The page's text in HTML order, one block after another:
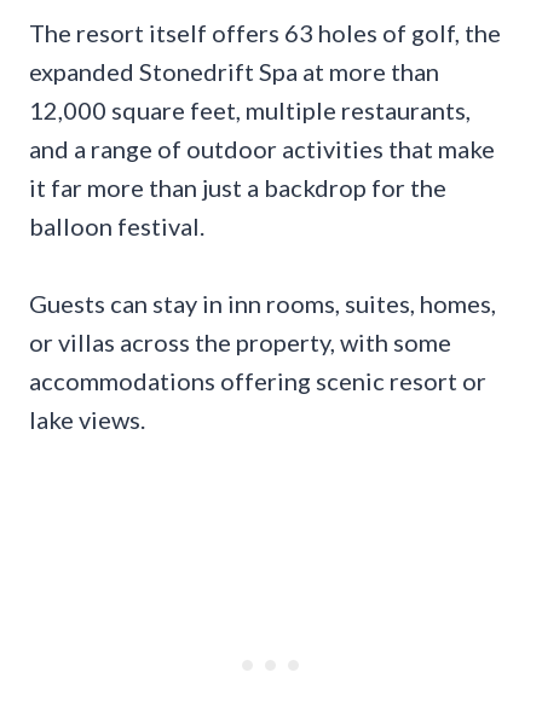
The resort itself offers 63 holes of golf, the
expanded Stonedrift Spa at more than
12,000 square feet, multiple restaurants,
and a range of outdoor activities that make
it far more than just a backdrop for the
balloon festival.
Guests can stay in inn rooms, suites, homes,
or villas across the property, with some
accommodations offering scenic resort or
lake views.